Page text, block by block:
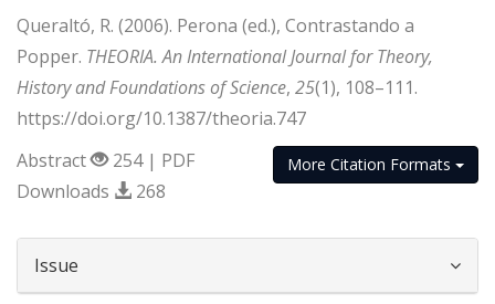
Queraltó, R. (2006). Perona (ed.), Contrastando a
Popper. THEORIA. An International Journal for Theory,
History and Foundations of Science, 25(1), 108–111.
https://doi.org/10.1387/theoria.747
More Citation Formats
Abstract
254 | PDF
Downloads
268
Issue